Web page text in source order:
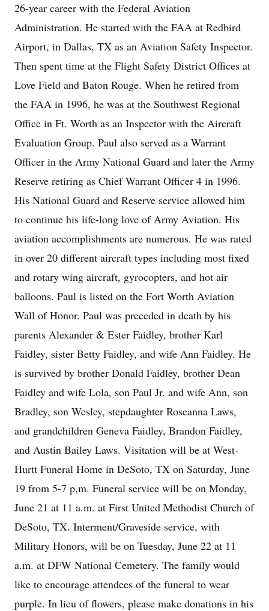
26-year career with the Federal Aviation
Administration. He started with the FAA at Redbird
Airport, in Dallas, TX as an Aviation Safety Inspector.
Then spent time at the Flight Safety District Offices at
Love Field and Baton Rouge. When he retired from
the FAA in 1996, he was at the Southwest Regional
Office in Ft. Worth as an Inspector with the Aircraft
Evaluation Group. Paul also served as a Warrant
Officer in the Army National Guard and later the Army
Reserve retiring as Chief Warrant Officer 4 in 1996.
His National Guard and Reserve service allowed him
to continue his life-long love of Army Aviation. His
aviation accomplishments are numerous. He was rated
in over 20 different aircraft types including most fixed
and rotary wing aircraft, gyrocopters, and hot air
balloons. Paul is listed on the Fort Worth Aviation
Wall of Honor. Paul was preceded in death by his
parents Alexander & Ester Faidley, brother Karl
Faidley, sister Betty Faidley, and wife Ann Faidley. He
is survived by brother Donald Faidley, brother Dean
Faidley and wife Lola, son Paul Jr. and wife Ann, son
Bradley, son Wesley, stepdaughter Roseanna Laws,
and grandchildren Geneva Faidley, Brandon Faidley,
and Austin Bailey Laws. Visitation will be at West-
Hurtt Funeral Home in DeSoto, TX on Saturday, June
19 from 5-7 p,m. Funeral service will be on Monday,
June 21 at 11 a.m. at First United Methodist Church of
DeSoto, TX. Interment/Graveside service, with
Military Honors, will be on Tuesday, June 22 at 11
a.m. at DFW National Cemetery. The family would
like to encourage attendees of the funeral to wear
purple. In lieu of flowers, please make donations in his